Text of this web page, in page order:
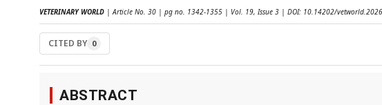
VETERINARY WORLD | Article No. 30 | pg no. 1342-1355 | Vol. 19, Issue 3 | DOI: 10.14202/
CITED BY 0
ABSTRACT